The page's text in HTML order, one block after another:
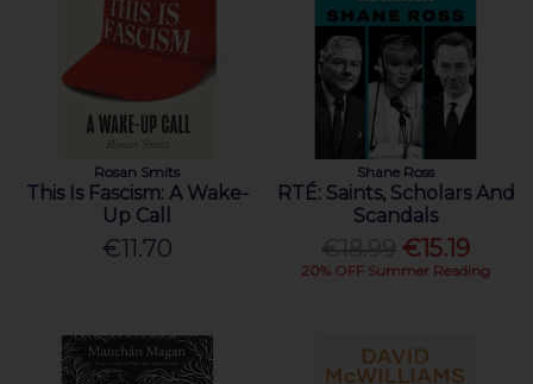
Rosan Smits
This Is Fascism: A Wake-
Up Call
€11.70
Shane Ross
RTÉ: Saints, Scholars And
Scandals
€15.19
20% OFF Summer Reading